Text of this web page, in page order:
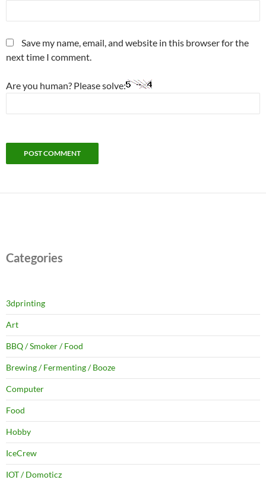
Save my name, email, and website in this browser for the
next time I comment.
Are you human? Please solve:
Categories
3dprinting
Art
BBQ / Smoker / Food
Brewing / Fermenting / Booze
Computer
Food
Hobby
IceCrew
IOT / Domoticz